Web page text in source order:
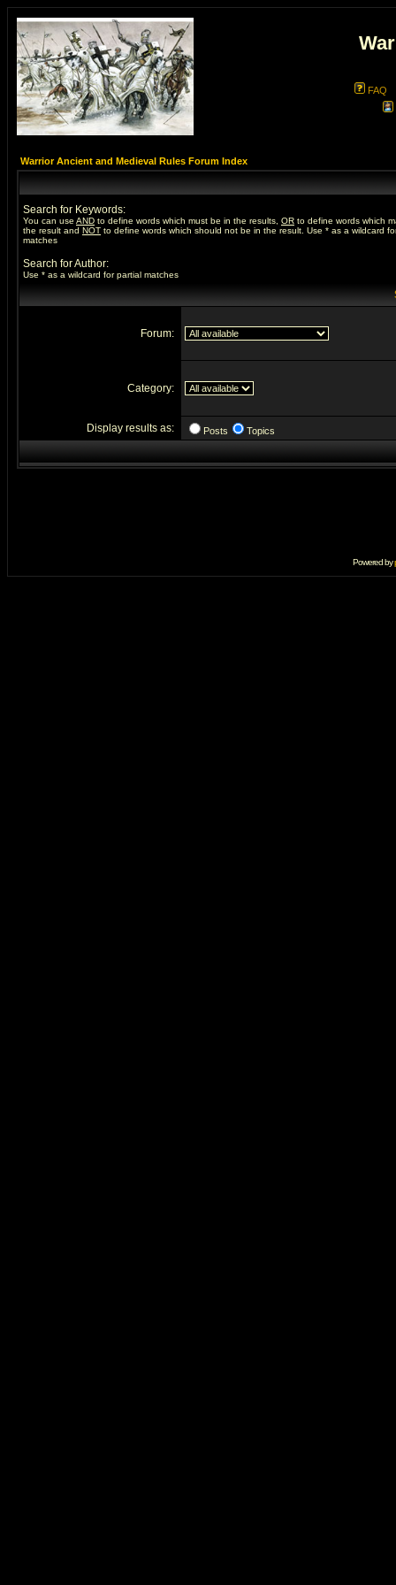
FAQ
Warrior Ancient and Medieval Rules Forum Index
Search for Keywords:
You can use AND to define words which must be in the results, OR to define words which
the result and NOT to define words which should not be in the result. Use * as a wildcard
matches
Search for Author:
Use * as a wildcard for partial matches
Forum:
Category:
Display results as: Posts Topics
Powered by